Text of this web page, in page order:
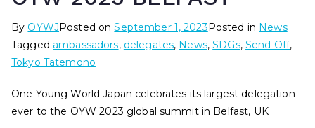
By OYWJ Posted onSeptember 1, 2023 Posted in News
Tagged ambassadors, delegates, News,SDGs,Send Off,
Tokyo Tatemono
One Young World Japan celebrates its largest delegation
ever to the OYW 2023 global summit in Belfast, UK